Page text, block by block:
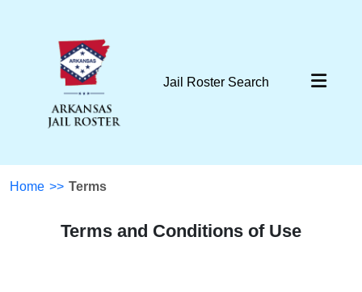
Jail Roster Search
Home >> Terms
Terms and Conditions of Use